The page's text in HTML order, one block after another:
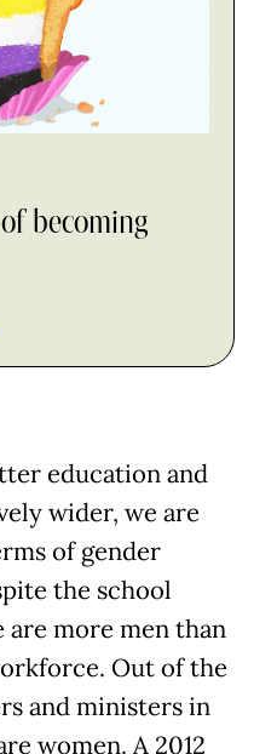
becoming
education and
wider, we are
of gender
the school
more men than
Out of the
and ministers in
women. A 2012